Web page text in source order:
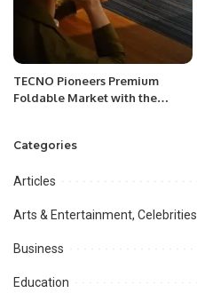
TECNO Pioneers Premium
Foldable Market with the
Categories
Articles
Arts & Entertainment, Celebrities
Business
Education